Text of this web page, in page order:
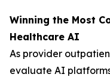
Winning the Most
Healthcare AI
As provider
evaluate AI